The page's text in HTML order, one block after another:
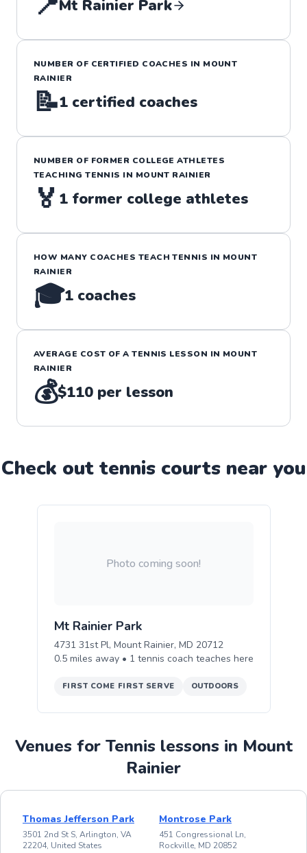
Mt Rainier Park
NUMBER OF CERTIFIED COACHES IN MOUNT
RAINIER
📝1 certified coaches
NUMBER OF FORMER COLLEGE ATHLETES
TEACHINGTENNIS IN MOUNT RAINIER
🏅 1 former college athletes
HOW MANY COACHES TEACHTENNIS IN MOUNT
RAINIER
🎓1 coaches
AVERAGE COST OF ATENNIS LESSON IN MOUNT
RAINIER
💰$110 per lesson
Check out tennis courts near you
Photo coming soon!
Mt Rainier Park
4731 31st Pl, Mount Rainier, MD 20712
0.5 miles away • 1 tennis coach teaches here
FIRST COME FIRST SERVE OUTDOORS
Venues for Tennis lessons in Mount
Rainier
Thomas Jefferson Park
3501 2nd St S, Arlington, VA
22204, United States
Montrose Park
451 Congressional Ln,
Rockville, MD 20852